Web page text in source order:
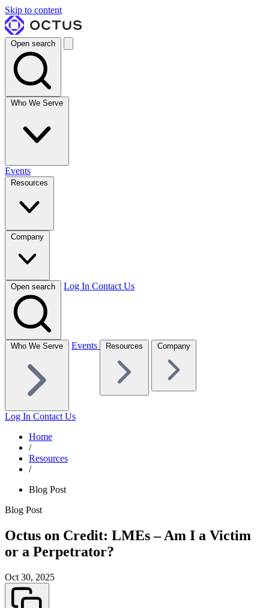
Skip to content
Open search
Who We Serve
Events
Resources
Company
Open search Log In Contact Us
Who We Serve Events Resources Company
Log In Contact Us
Home
/
Resources
/
Blog Post
Blog Post
Octus on Credit: LMEs – Am I a Victim
or a Perpetrator?
Oct 30, 2025